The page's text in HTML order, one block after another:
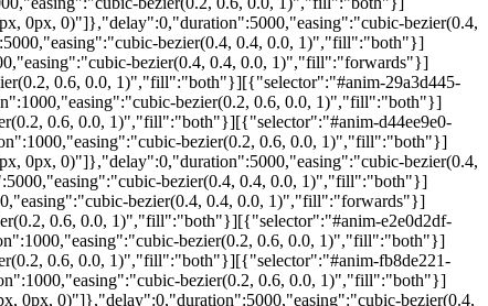
0px, 0)"]},"delay":0,"duration":5000,"easing":"cubic-bezier(0.4,
bezier(0.4, 0.4, 0.0, 1)","fill":"both"}]
bezier(0.4, 0.4, 0.0, 1)","fill":"forwards"}]
0.6, 0.0, 1)","fill":"both"}][{"selector":"#anim-29a3d445-
bezier(0.2, 0.6, 0.0, 1)","fill":"both"}]
0.6, 0.0, 1)","fill":"both"}][{"selector":"#anim-d44ee9e0-
bezier(0.2, 0.6, 0.0, 1)","fill":"both"}]
0px, 0)"]},"delay":0,"duration":5000,"easing":"cubic-bezier(0.4,
bezier(0.4, 0.4, 0.0, 1)","fill":"both"}]
bezier(0.4, 0.4, 0.0, 1)","fill":"forwards"}]
0.6, 0.0, 1)","fill":"both"}][{"selector":"#anim-e2e0d2df-
bezier(0.2, 0.6, 0.0, 1)","fill":"both"}]
0.6, 0.0, 1)","fill":"both"}][{"selector":"#anim-fb8de221-
bezier(0.2, 0.6, 0.0, 1)","fill":"both"}]
0px, 0)"]},"delay":0,"duration":5000,"easing":"cubic-bezier(0.4,